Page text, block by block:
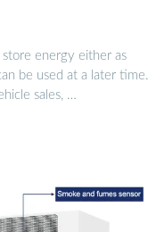
energy either as
be used at a later time.
sales, …